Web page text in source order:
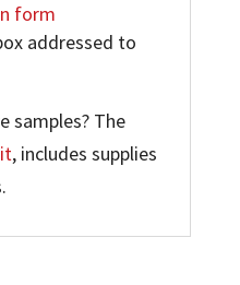
form
addressed to
samples? The
, includes supplies